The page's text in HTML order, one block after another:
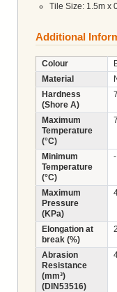
Tile Size: 1.5m x
Additional
Colour
Material
Hardness
(Shore A)
Maximum
Temperature
(°C)
Minimum
Temperature
(°C)
Maximum
Pressure
(KPa)
Elongation at
break (%)
Abrasion
Resistance
(mm³)
(DIN53516)